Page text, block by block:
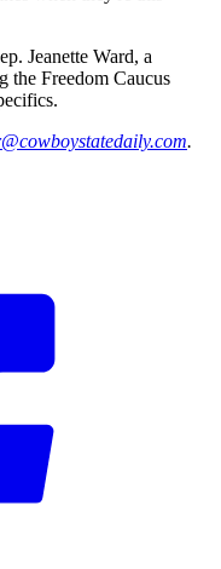
Jeanette Ward, a
the Freedom Caucus
.